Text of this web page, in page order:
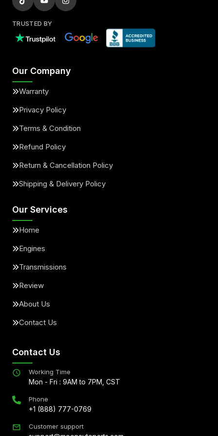
TRUSTED BY
Our Company
Warranty
Privacy Policy
Terms & Condition
Refund Policy
Return & Cancellation Policy
Shipping & Delivery Policy
Our Services
Home
Engines
Transmissions
Review
About Us
Contact Us
Contact Us
Working Time
Mon - Fri : 9AM to 7PM, CST
Phone
+1 (888) 777-0769
Customer support